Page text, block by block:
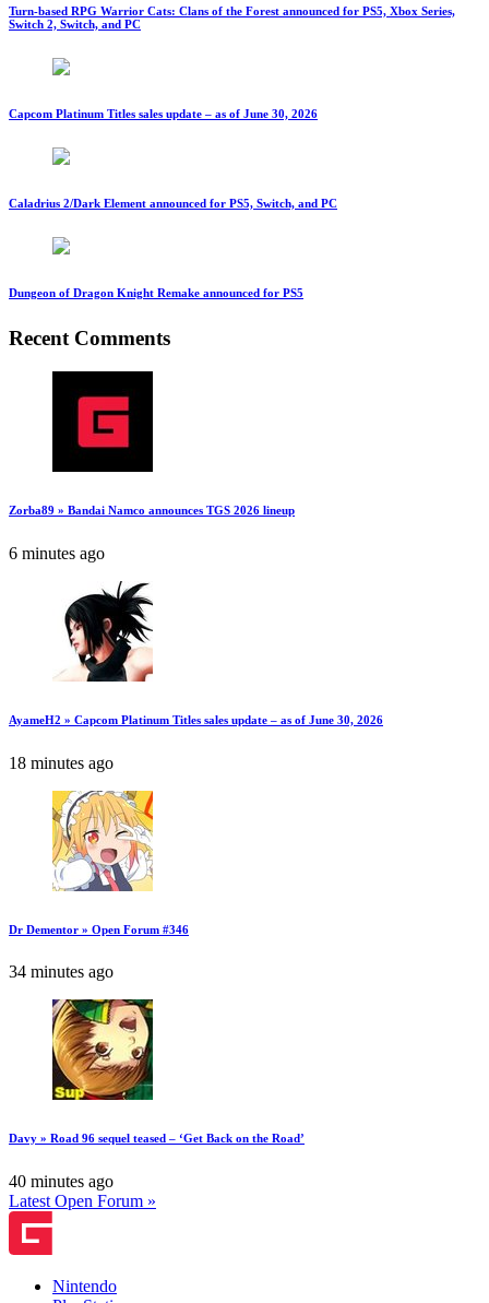
Turn-based RPG Warrior Cats: Clans of the Forest announced for PS5, Xbox Series,
Switch 2, Switch, and PC
Capcom Platinum Titles sales update – as of June 30, 2026
Caladrius 2/Dark Element announced for PS5, Switch, and PC
Dungeon of Dragon Knight Remake announced for PS5
Recent Comments
Zorba89 » Bandai Namco announces TGS 2026 lineup
6 minutes ago
AyameH2 » Capcom Platinum Titles sales update – as of June 30, 2026
18 minutes ago
Dr Dementor » Open Forum #346
34 minutes ago
Davy » Road 96 sequel teased – ‘Get Back on the Road’
40 minutes ago
Latest Open Forum »
Nintendo